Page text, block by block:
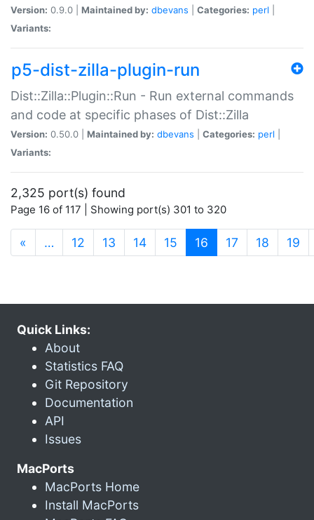
Version: 0.9.0 | Maintained by: dbevans Categories: perl
Variants:
p5-dist-zilla-plugin-run
Dist::Zilla::Plugin::Run - Run external commands
and code at specific phases of Dist::Zilla
Version: 0.50.0 | Maintained by: dbevans Categories: perl
Variants:
2,325 port(s) found
Page 16 of 117 | Showing port(s) 301 to 320
« … 12 13 14 15 16 (current)
17 18 19
Quick Links:
About
Statistics FAQ
Git Repository
Documentation
API
Issues
MacPorts
MacPorts Home
Install MacPorts